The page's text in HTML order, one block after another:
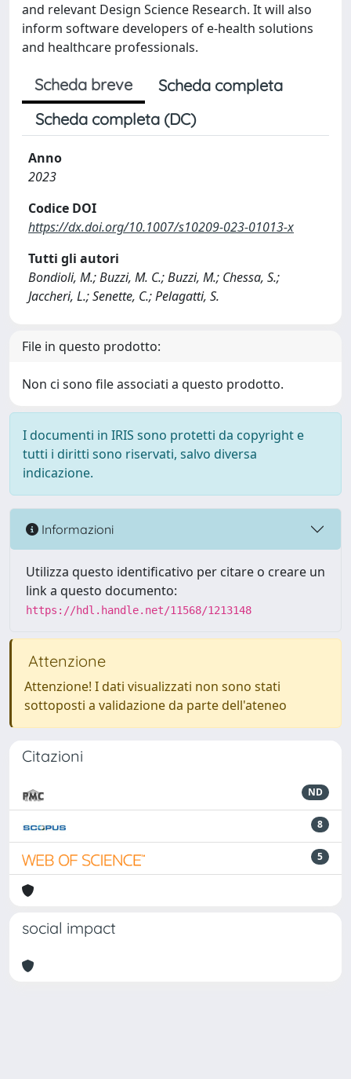
and relevant Design Science Research. It will also
inform software developers of e-health solutions
and healthcare professionals.
Scheda breve
Scheda completa
Scheda completa (DC)
Anno
2023
Codice DOI
https://dx.doi.org/10.1007/s10209-023-01013-x
Tutti gli autori
Bondioli, M.; Buzzi, M. C.; Buzzi, M.; Chessa, S.;
Jaccheri, L.; Senette, C.; Pelagatti, S.
File in questo prodotto:
Non ci sono file associati a questo prodotto.
I documenti in IRIS sono protetti da copyright e
tutti i diritti sono riservati, salvo diversa
indicazione.
Informazioni
Utilizza questo identificativo per citare o creare un
link a questo documento:
https://hdl.handle.net/11568/1213148
Attenzione
Attenzione! I dati visualizzati non sono stati
sottoposti a validazione da parte dell'ateneo
Citazioni
ND
8
5
social impact